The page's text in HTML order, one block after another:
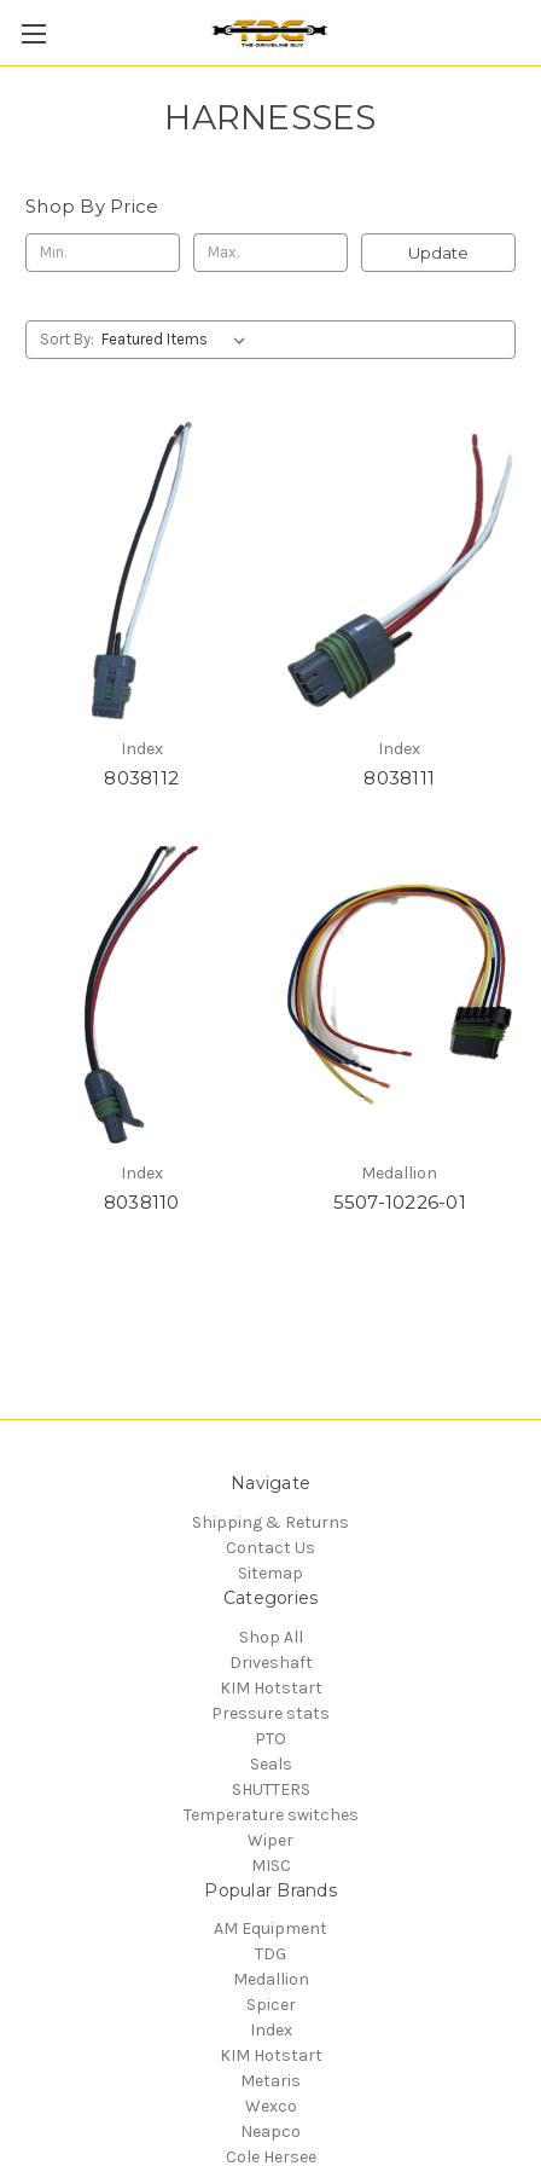
HARNESSES
Shop By Price
Update
Sort By:
Index
8038112
Index
8038111
Index
8038110
Medallion
5507-10226-01
Navigate
Shipping & Returns
Contact Us
Sitemap
Categories
Shop All
Driveshaft
KIM Hotstart
Pressure stats
PTO
Seals
SHUTTERS
Temperature switches
Wiper
MISC
Popular Brands
AM Equipment
TDG
Medallion
Spicer
Index
KIM Hotstart
Metaris
Wexco
Neapco
Cole Hersee